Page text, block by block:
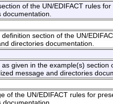
of the UN/EDIFACT rules
section of the UN/
directories documentation.
given in the example(s) section
message and directories
of the UN/EDIFACT rules for